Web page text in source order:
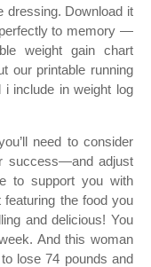
dressing. Download it
to memory —
weight gain chart
our printable running
i include in weight log
need to consider
success—and adjust
to support you with
the food you
and delicious! You
And this woman
lose 74 pounds and